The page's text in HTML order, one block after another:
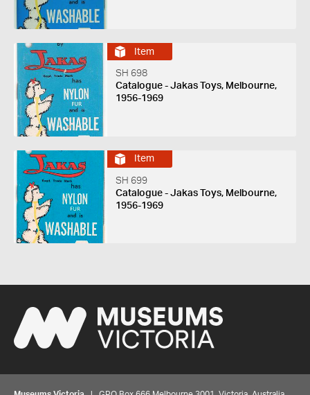
Item
SH 698
Catalogue - Jakas Toys, Melbourne,
1956-1969
Item
SH 699
Catalogue - Jakas Toys, Melbourne,
1956-1969